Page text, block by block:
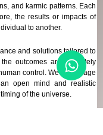
and karmic patterns. Each
the results or impacts of
to another.
and solutions tailored to
outcomes are ultimately
control. We encourage
open mind and realistic
of the universe.